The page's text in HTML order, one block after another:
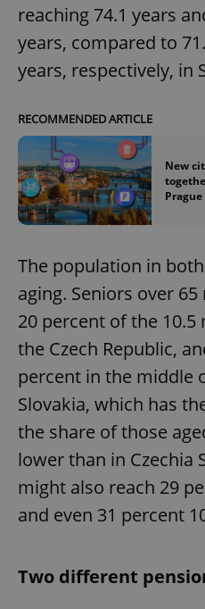
reaching 74.1 years
years, compared to
years, respectively, in
RECOMMENDED ARTICLE
New
Prague
The population in
aging. Seniors over
20 percent of the
the Czech Republic,
percent in the middle
Slovakia, which has
the share of those
lower than in Czechia
might also reach 29
and even 31 percent
Two different